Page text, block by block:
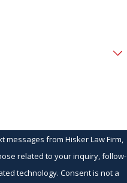
messages from Hisker Law Firm,
related to your inquiry, follow-
Consent is not a